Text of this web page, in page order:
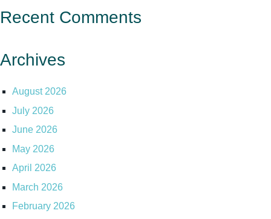
Recent Comments
Archives
August 2026
July 2026
June 2026
May 2026
April 2026
March 2026
February 2026